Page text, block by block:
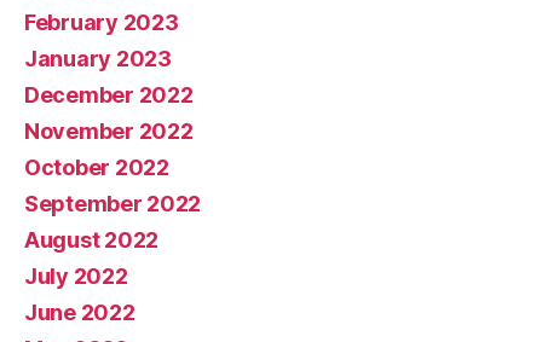
February 2023
January 2023
December 2022
November 2022
October 2022
September 2022
August 2022
July 2022
June 2022